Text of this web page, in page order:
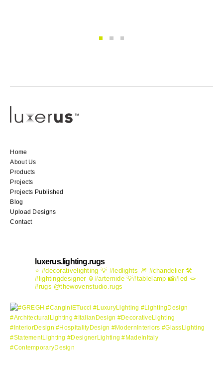
Home
About Us
Products
Projects
Projects Published
Blog
Upload Designs
Contact
luxerus.lighting.rugs
⭐️ #decorativelighting 💡 #ledlights 🎆 #chandelier🛠️
#lightingdesigner🏮#artemide💡#tablelamp 📸#led 🪢
#rugs @thewovenstudio.rugs